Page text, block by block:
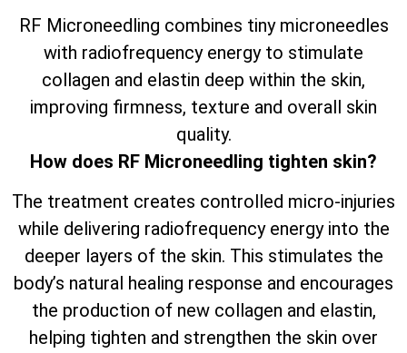
RF Microneedling combines tiny microneedles
with radiofrequency energy to stimulate
collagen and elastin deep within the skin,
improving firmness, texture and overall skin
quality.
How does RF Microneedling tighten skin?
The treatment creates controlled micro-injuries
while delivering radiofrequency energy into the
deeper layers of the skin. This stimulates the
body’s natural healing response and encourages
the production of new collagen and elastin,
helping tighten and strengthen the skin over